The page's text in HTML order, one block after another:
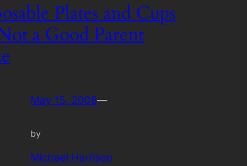
Plates and Cups
a Good Parent
May 15, 2008—
by
Michael Harrison